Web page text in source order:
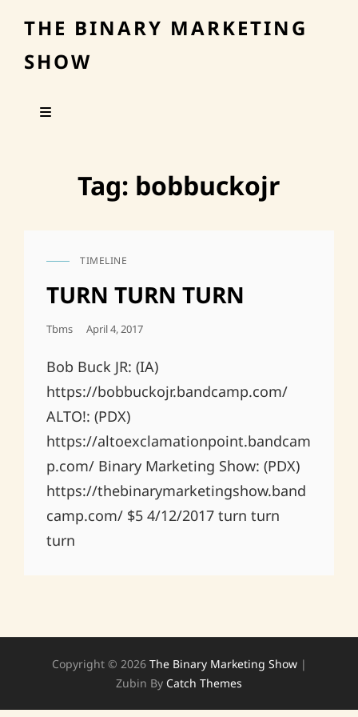
THE BINARY MARKETING
SHOW
Tag: bobbuckojr
CAT
TIMELINE
TURN TURN TURN
Tbms
Posted
April 4, 2017
Bob Buck JR: (IA)
https://bobbuckojr.bandcamp.com/
ALTO!: (PDX)
https://altoexclamationpoint.bandcam
p.com/ Binary Marketing Show: (PDX)
https://thebinarymarketingshow.band
camp.com/ $5 4/12/2017 turn turn
turn
Copyright © 2026 The Binary Marketing Show |
Zubin By Catch Themes